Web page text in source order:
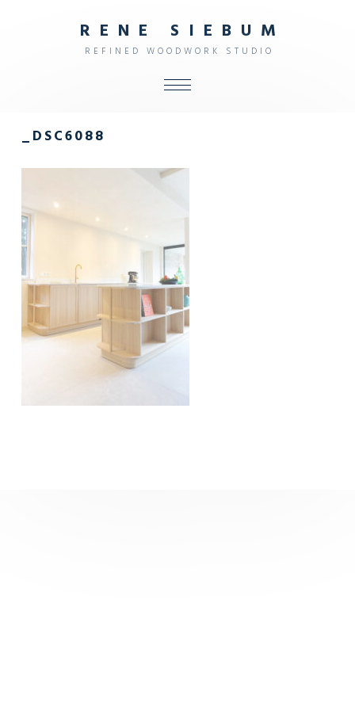
R E N E S I E B U M
R E F I N E D W O O D W O R K S T U D I O
FURNITURE
OBJECTS
STUDIO
CONTACT
_DSC6088